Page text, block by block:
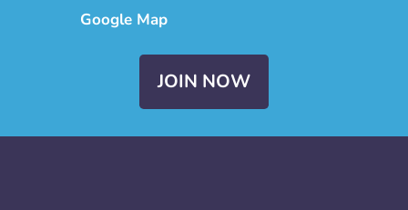
Google Map
JOIN NOW